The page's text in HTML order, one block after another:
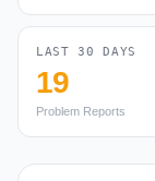
LAST 30 DAYS
19
Problem Reports